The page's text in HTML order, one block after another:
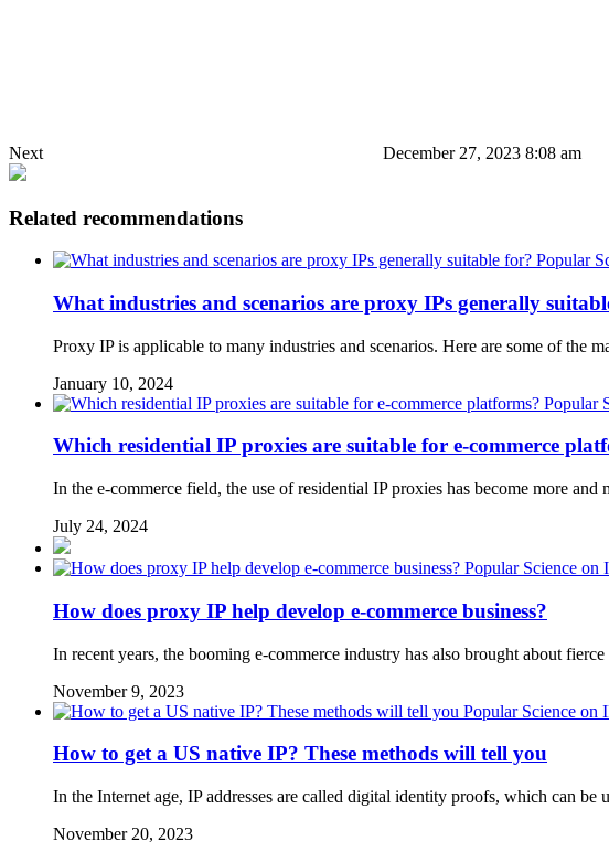
Next December 27, 2023 8:08 am
Related recommendations
Popular
What industries and scenarios are proxy IPs generally
Proxy IP is applicable to many industries and scenarios. Here are some of
January 10, 2024
Popular
Which residential IP proxies are suitable for e-commerce
In the e-commerce field, the use of residential IP proxies has become more
July 24, 2024
Popular Science on
How does proxy IP help develop e-commerce business?
In recent years, the booming e-commerce industry has also brought about
November 9, 2023
Popular Science on
How to get a US native IP? These methods will tell you
In the Internet age, IP addresses are called digital identity proofs, which can
November 20, 2023